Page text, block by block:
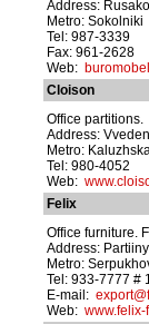
Address:
Metro: Sokolniki
Tel: 987-3339
Fax: 961-2628
Web:
Cloison
Office partitions.
Address:
Metro:
Tel: 980-4052
Web:
Felix
Office furniture.
Address:
Metro:
Tel: 933-7777 #
E-mail:
Web: